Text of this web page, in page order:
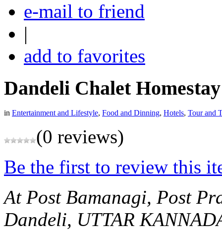
e-mail to friend
|
add to favorites
Dandeli Chalet Homestay
in Entertainment and Lifestyle, Food and Dinning, Hotels, Tour and
(0 reviews)
Be the first to review this
At Post Bamanagi, Post
Dandeli, UTTAR